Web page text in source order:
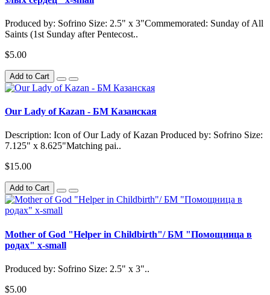
Produced by: Sofrino Size: 2.5" x 3"Commemorated: Sunday of All
Saints (1st Sunday after Pentecost..
$5.00
Add to Cart
Our Lady of Kazan - БМ Казанская
Description: Icon of Our Lady of Kazan Produced by: Sofrino Size:
7.125" x 8.625"Matching pai..
$15.00
Add to Cart
Mother of God "Helper in Childbirth"/ БМ "Помощница в
родах" x-small
Produced by: Sofrino Size: 2.5" x 3"..
$5.00